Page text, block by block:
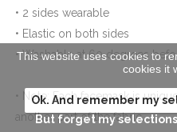
• 2 sides wearable
• Elastic on both sides
• Washable at 60 degrees
• Note: Each facemask is
another part of the fabric.
This website uses cookies to
cookies it
Ok. And remember my
But forget my